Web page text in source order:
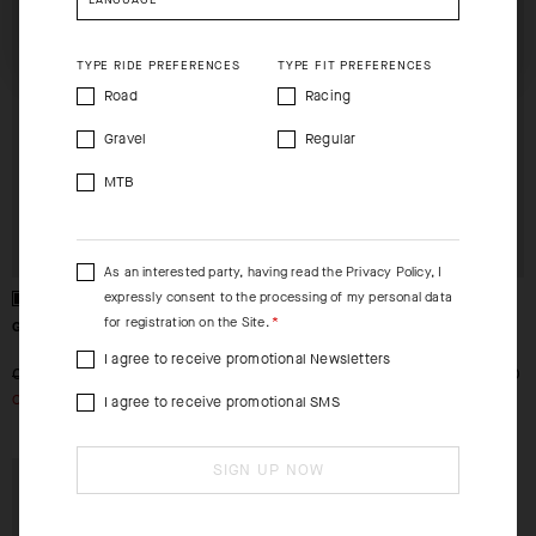
CHECKOUT
GT GLOVES C2
CHF. 59.00
OUT OF STOCK
RSR SPEED GLOVES
CHF. 40.00
OUT OF STOCK
TYPE RIDE PREFERENCES
Road
Gravel
MTB
TYPE FIT PREFERENCES
Racing
Regular
As an interested party, having read the Privacy Policy, I
expressly consent to the processing of my personal data
for registration on the Site.
I agree to receive promotional Newsletters
I agree to receive promotional SMS
SIGN UP NOW